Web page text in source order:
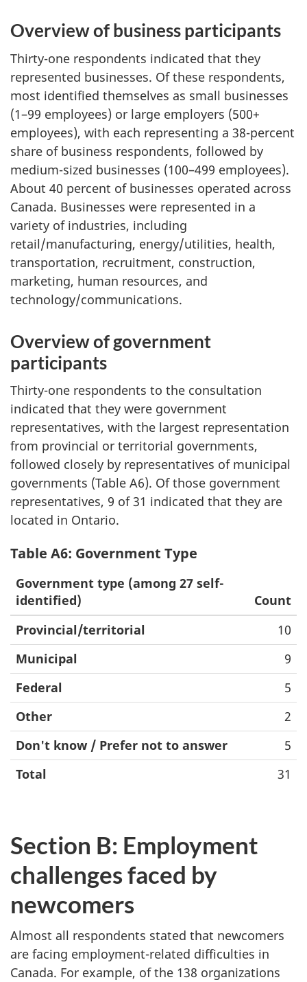
Overview of business participants
Thirty-one respondents indicated that they
represented businesses. Of these respondents,
most identified themselves as small businesses
(1–99 employees) or large employers (500+
employees), with each representing a 38-percent
share of business respondents, followed by
medium-sized businesses (100–499 employees).
About 40 percent of businesses operated across
Canada. Businesses were represented in a
variety of industries, including
retail/manufacturing, energy/utilities, health,
transportation, recruitment, construction,
marketing, human resources, and
technology/communications.
Overview of government
participants
Thirty-one respondents to the consultation
indicated that they were government
representatives, with the largest representation
from provincial or territorial governments,
followed closely by representatives of municipal
governments (Table A6). Of those government
representatives, 9 of 31 indicated that they are
located in Ontario.
Table A6: Government Type
Government type (among 27 self-
identified)
Count
Provincial/territorial
10
Municipal
9
Federal
5
Other
2
Don't know / Prefer not to answer
5
Total
31
Section B: Employment
challenges faced by
newcomers
Almost all respondents stated that newcomers
are facing employment-related difficulties in
Canada. For example, of the 138 organizations